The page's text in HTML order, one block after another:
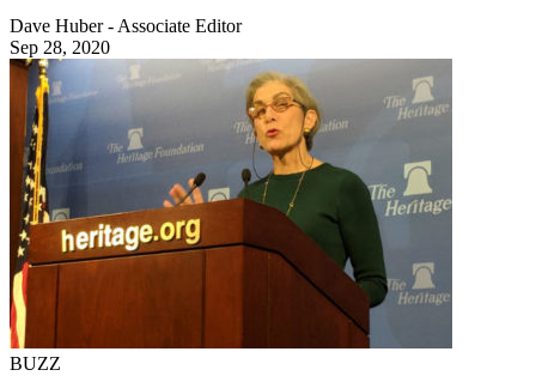
Dave Huber - Associate Editor
Sep 28, 2020
BUZZ